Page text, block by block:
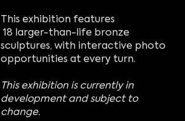
This exhibition features
18 larger-than-life bronze
sculptures, with interactive photo
opportunities at every turn.
This exhibition is currently in
development and subject to
change.